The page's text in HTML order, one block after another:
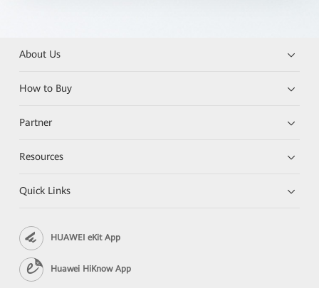
About Us
How to Buy
Partner
Resources
Quick Links
HUAWEI eKit App
Huawei HiKnow App